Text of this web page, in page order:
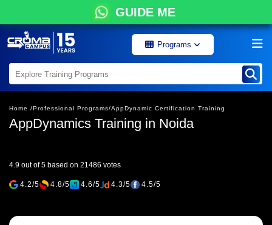
GUIDE ME
Programs
Home /Professional Programs/AppDynamic Certification Training
AppDynamics Training in Noida
4.9 out of 5 based on 21486 votes
4.2/5 4.8/5 4.6/5 4.3/5 4.5/5